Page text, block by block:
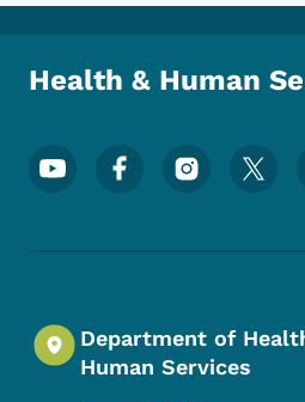
Health & Human
Footer Social Media
Department of
Human Services